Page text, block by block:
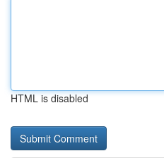
HTML is disabled